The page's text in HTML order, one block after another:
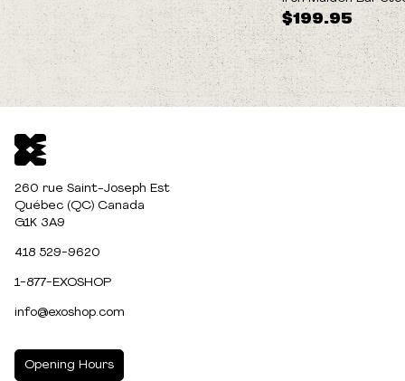
$199.95
260 rue Saint-Joseph Est
Québec (QC) Canada
G1K 3A9
418 529-9620
1-877-EXOSHOP
info@exoshop.com
Opening Hours